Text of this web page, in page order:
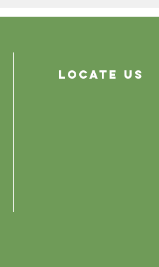
Are Often System Problems
Locate Us